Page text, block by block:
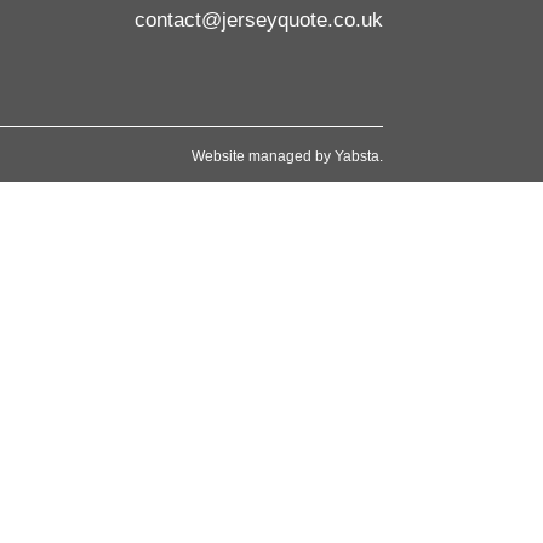
contact@jerseyquote.co.uk
Website managed by Yabsta.